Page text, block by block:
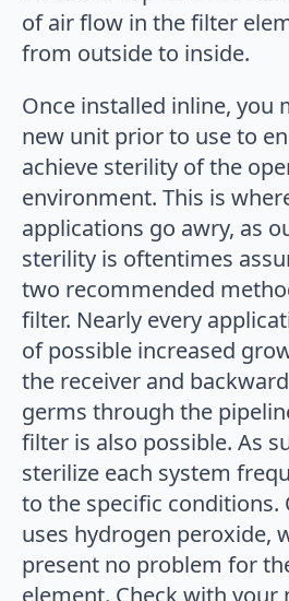
of air flow in the filter
from outside to inside.
Once installed inline, you
new unit prior to use to
achieve sterility of the
environment. This is
applications go awry, as
sterility is oftentimes
two recommended
filter. Nearly every
of possible increased
the receiver and
germs through the
filter is also possible. As
sterilize each system
to the specific conditions.
uses hydrogen peroxide,
present no problem for
element. Check with